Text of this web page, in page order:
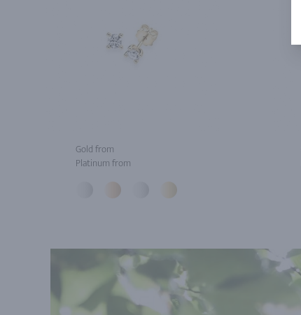
Gold from
Platinum from